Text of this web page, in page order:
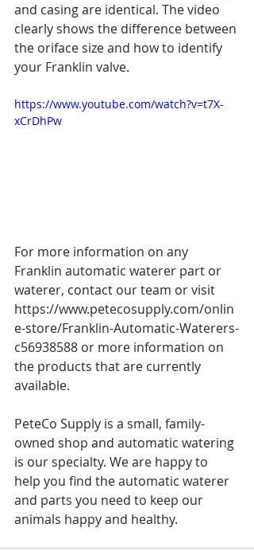
and casing are identical. The video
clearly shows the difference between
the oriface size and how to identify
your Franklin valve.
https://www.youtube.com/watch?v=t7X-
xCrDhPw
For more information on any
Franklin automatic waterer part or
waterer, contact our team or visit
https://www.petecosupply.com/onlin
e-store/Franklin-Automatic-Waterers-
c56938588 or more information on
the products that are currently
available.
PeteCo Supply is a small, family-
owned shop and automatic watering
is our specialty. We are happy to
help you find the automatic waterer
and parts you need to keep our
animals happy and healthy.